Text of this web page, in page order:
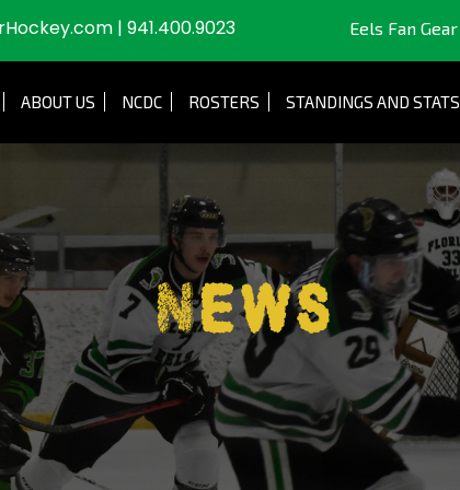
| 941.400.9023 Eels Fan Gear
ABOUT US NCDC ROSTERS STANDINGS AND STATS
News